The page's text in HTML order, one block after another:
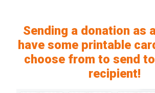
Sending a donation as
have some printable
choose from to send
recipient!